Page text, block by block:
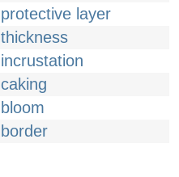
protective layer
thickness
incrustation
caking
bloom
border